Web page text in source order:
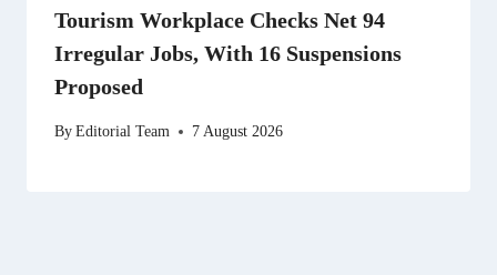
Tourism Workplace Checks Net 94
Irregular Jobs, With 16 Suspensions
Proposed
ByEditorial Team 7 August 2026